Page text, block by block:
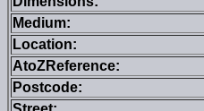
Medium:
Location:
AtoZReference:
Postcode: